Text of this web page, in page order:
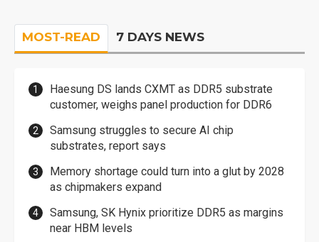
MOST-READ 7 DAYS NEWS
Haesung DS lands CXMT as DDR5 substrate
customer, weighs panel production for DDR6
Samsung struggles to secure AI chip
substrates, report says
Memory shortage could turn into a glut by 2028
as chipmakers expand
Samsung, SK Hynix prioritize DDR5 as margins
near HBM levels